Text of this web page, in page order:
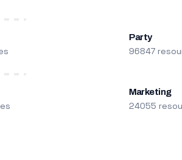
Party
96847
Marketing
24055